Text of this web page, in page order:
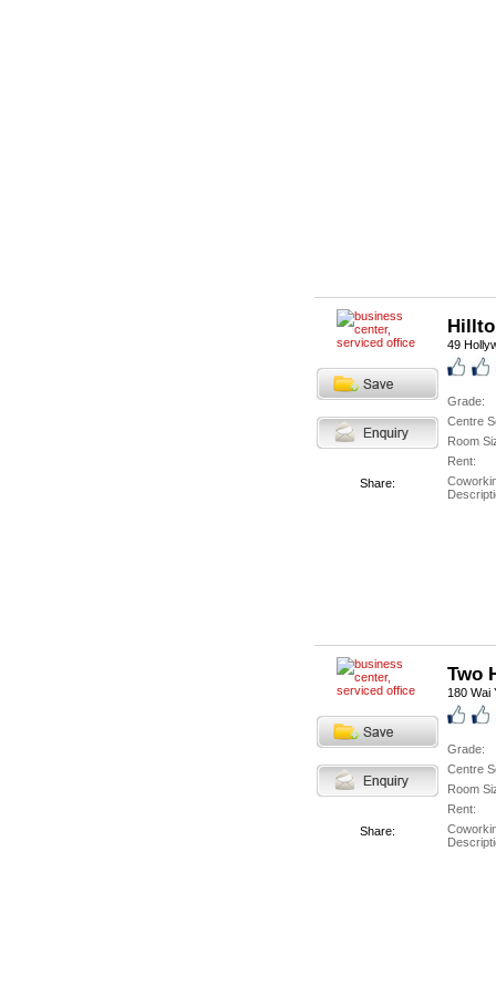
Share:
49
Grade:
Centre
Room
Rent:
Share:
Two
180 Wai
Grade:
Centre
Room
Rent: